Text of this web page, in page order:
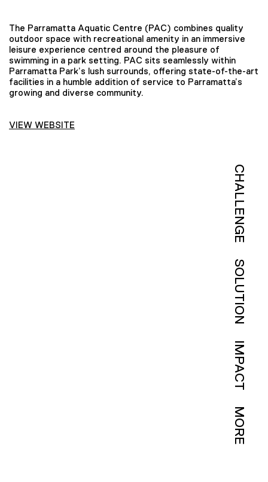
The Parramatta Aquatic Centre (PAC) combines quality
outdoor space with recreational amenity in an immersive
leisure experience centred around the pleasure of
swimming in a park setting. PAC sits seamlessly within
Parramatta Park’s lush surrounds, offering state-of-the-art
facilities in a humble addition of service to Parramatta’s
growing and diverse community.
VIEW WEBSITE
CHALLENGE
SOLUTION
IMPACT
MORE